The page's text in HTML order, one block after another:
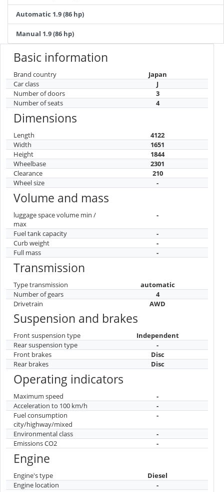
Automatic 1.9 (86 hp)
Manual 1.9 (86 hp)
Basic information
Brand country
Japan
Car class
J
Number of doors
3
Number of seats
4
Dimensions
Length
4122
Width
1651
Height
1844
Wheelbase
2301
Clearance
210
Wheel size
-
Volume and mass
luggage space volume min /
max
-
Fuel tank capacity
-
Curb weight
-
Full mass
-
Transmission
Type transmission
automatic
Number of gears
4
Drivetrain
AWD
Suspension and brakes
Front suspension type
Independent
Rear suspension type
-
Front brakes
Disc
Rear brakes
Disc
Operating indicators
Maximum speed
-
Acceleration to 100 km/h
-
Fuel consumption
city/highway/mixed
-
Environmental class
-
Emissions CO2
-
Engine
Engine's type
Diesel
Engine location
-